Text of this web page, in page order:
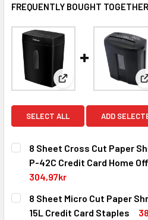
FREQUENTLY BOUGHT
View: 8 Sheet Cross
SELECT ALL ADD
8 Sheet Cross Cut Paper
P-42C Credit Card Home
304,97kr
CURRENT
STOCK:
QUANTITY:
DECREASE QUANTITY OF 8
INCREASE
8 Sheet Micro Cut Paper
15L Credit Card Staples